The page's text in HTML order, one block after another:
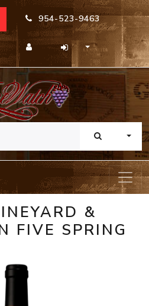
954-523-9463
&
FIVE SPRING